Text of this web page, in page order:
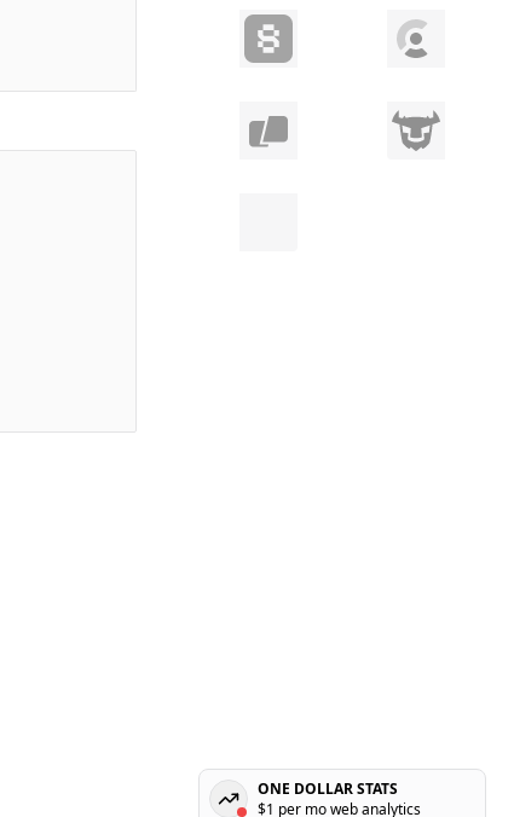
ONE DOLLAR STATS
$1 per mo web analytics